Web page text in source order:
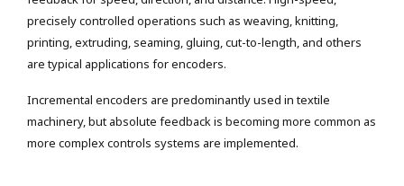
precisely controlled operations such as weaving, knitting,
printing, extruding, seaming, gluing, cut-to-length, and others
are typical applications for encoders.
Incremental encoders are predominantly used in textile
machinery, but absolute feedback is becoming more common as
more complex controls systems are implemented.